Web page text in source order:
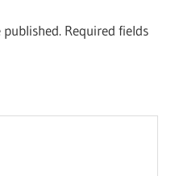
Required fields